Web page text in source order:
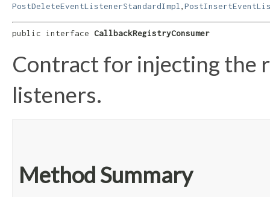
PostDeleteEventListenerStandardImpl
public interface CallbackRegistryConsumer
Contract for injecting the
listeners.
Method Summary